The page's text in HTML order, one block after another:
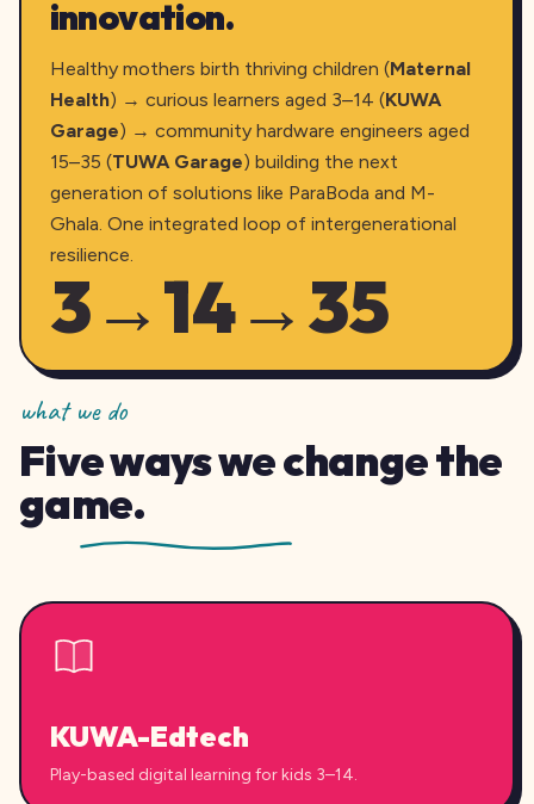
innovation.
Healthy mothers birth thriving children (Maternal
Health) → curious learners aged 3–14 (KUWA
Garage) → community hardware engineers aged
15–35 (TUWA Garage) building the next
generation of solutions like ParaBoda and M-
Ghala. One integrated loop of intergenerational
resilience.
3→14→35
what we do
Five ways we change the
game.
KUWA-Edtech
Play-based digital learning for kids 3–14.